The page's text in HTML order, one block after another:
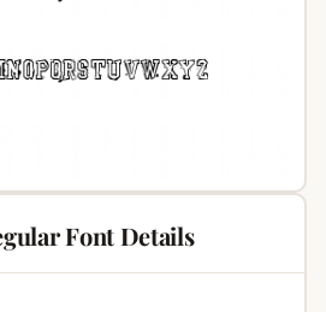
Font Details